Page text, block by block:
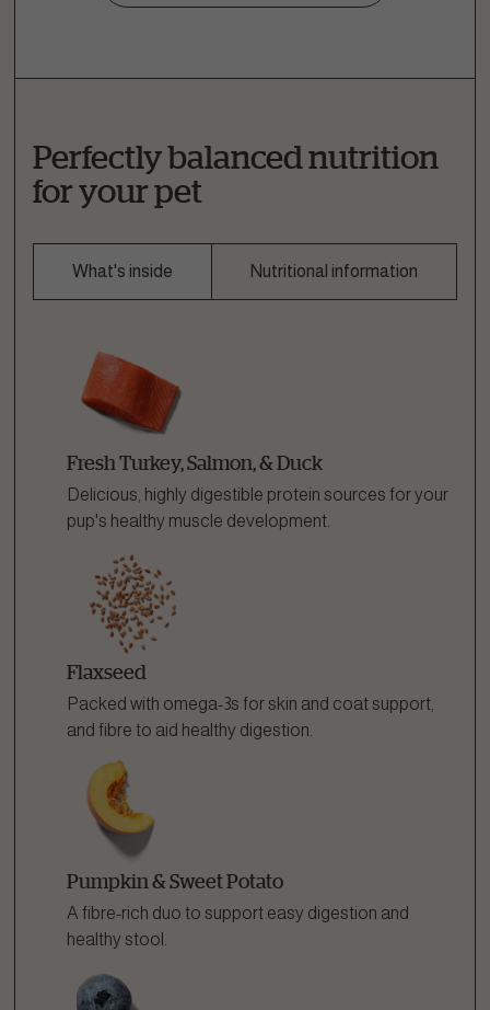
Perfectly balanced nutrition
for your pet
What's inside Nutritional information
Fresh Turkey, Salmon, & Duck
Delicious, highly digestible protein sources for your
pup's healthy muscle development.
Flaxseed
Packed with omega-3s for skin and coat support,
and fibre to aid healthy digestion.
Pumpkin & Sweet Potato
A fibre-rich duo to support easy digestion and
healthy stool.